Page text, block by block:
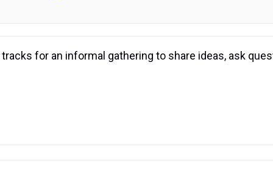
for an informal gathering to share ideas, ask